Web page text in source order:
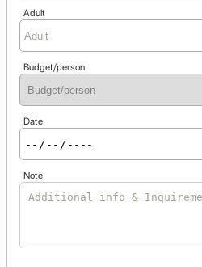
Adult
Budget/person
Date
Note